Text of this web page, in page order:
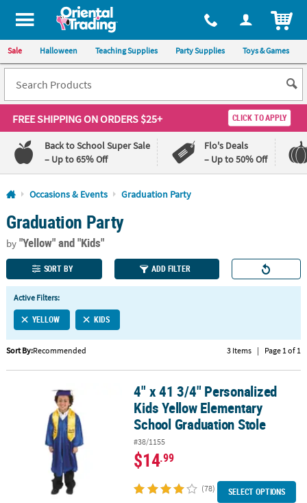
All content on this site is available, via phone, at 1-800-875-8480
Sale Halloween Teaching Supplies Party Supplies Toys & Games
FREE SHIPPINGON ORDERS $25+ CLICK TO APPLY
Back to School Super Sale
– Up to 65% Off
Flo's Deals
– Up to 50% Off
Log In
110%
Lowest
Price
100%
Happiness
Guarantee
QUICK
LINKS
CUSTOMER
SERVICE
ABOUT
Occasions & Events Graduation Party
Graduation Party
by"Yellow"and "Kids"
SORT BY ADD FILTER
Active Filters:
YELLOW KIDS
Sort By:Recommended 3 Items | Page 1 of 1
4" x 41 3/4" Personalized Kids Yellow Elementary School
4" x 41 3/4" Personalized
Kids Yellow Elementary
School Graduation Stole
#38/1155
$14.99
(78) SELECT OPTIONS